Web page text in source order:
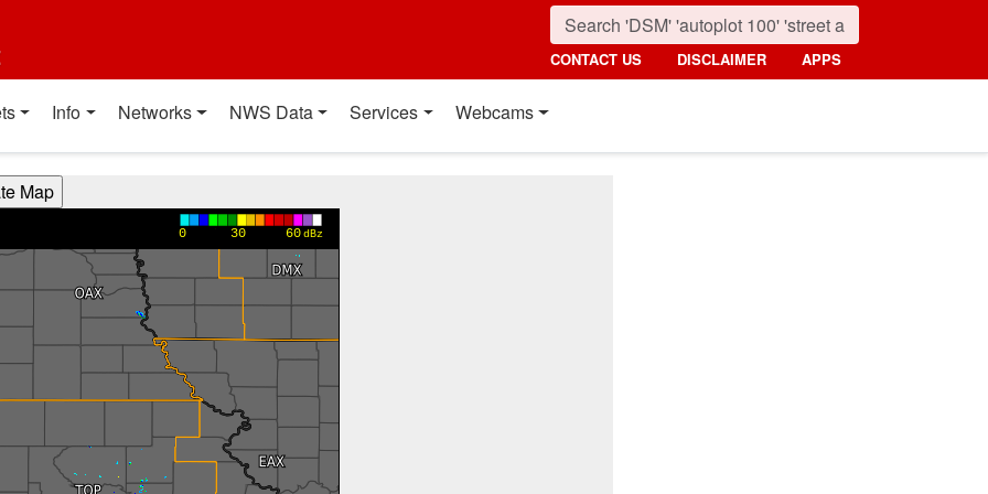
CONTACT US DISCLAIMER APPS
Info Networks NWS Data Services Webcams